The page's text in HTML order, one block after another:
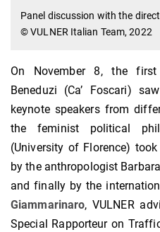
Panel discussion with the
© VULNER Italian Team, 2022
On November 8, the
Beneduzi (Ca’ Foscari)
keynote speakers from
the feminist political
(University of Florence)
by the anthropologist
and finally by the
Giammarinaro, VULNER
Special Rapporteur on